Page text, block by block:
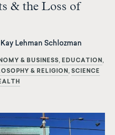
& the Loss of
Lehman Schlozman
& BUSINESS
EDUCATION
& RELIGION
SCIENCE